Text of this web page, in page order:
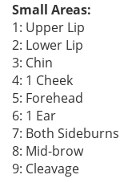
Small Areas:
1: Upper Lip
2: Lower Lip
3: Chin
4: 1 Cheek
5: Forehead
6: 1 Ear
7: Both Sideburns
8: Mid-brow
9: Cleavage